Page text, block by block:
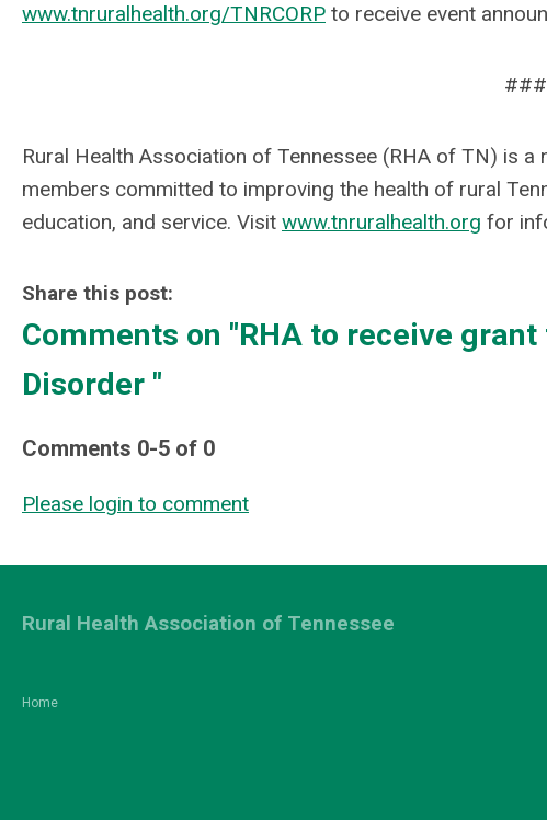
www.tnruralhealth.org/TNRCORP to receive event
###
Rural Health Association of Tennessee (RHA of TN) is
members committed to improving the health of rural
education, and service. Visit www.tnruralhealth.org for
Share this post:
Comments on "RHA to receive
Disorder "
Comments 0-5 of 0
Please login to comment
Home
Rural Health Association of Tennessee